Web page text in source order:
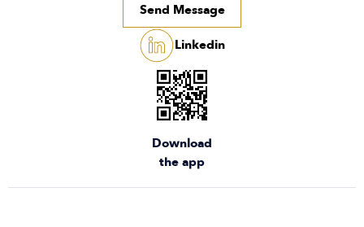
Send Message
Linkedin
Download
the app